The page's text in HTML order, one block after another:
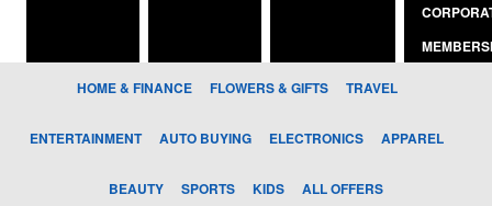
HOME & FINANCE FLOWERS & GIFTS TRAVEL
ENTERTAINMENT AUTO BUYING ELECTRONICS APPAREL
BEAUTY SPORTS KIDS ALL OFFERS